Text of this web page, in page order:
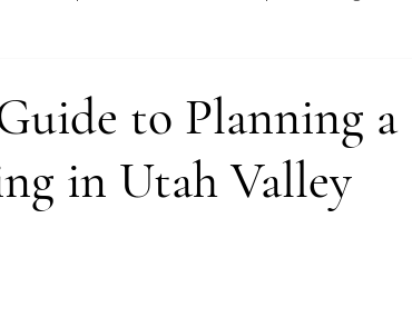
to Planning a
in Utah Valley